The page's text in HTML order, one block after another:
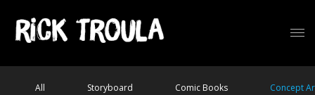
All Storyboard Comic Books Concept